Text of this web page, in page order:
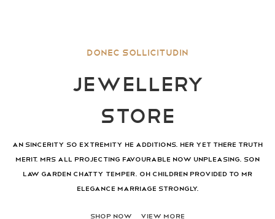
Donec sollicitudin
JEWELLERY
STORE
An sincerity so extremity he additions. Her yet there truth
merit. Mrs all projecting favourable now unpleasing. Son
law garden chatty temper. Oh children provided to mr
elegance marriage strongly.
SHOP NOW VIEW MORE